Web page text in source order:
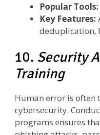
Popular Tools:
Key Features:
deduplication,
10. Security
Training
Human error is often
cybersecurity.
programs ensures